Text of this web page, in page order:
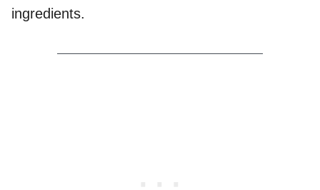
ingredients.